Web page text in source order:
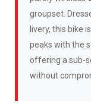
groupset.
livery, this bike
peaks with the
offering a sub-
without